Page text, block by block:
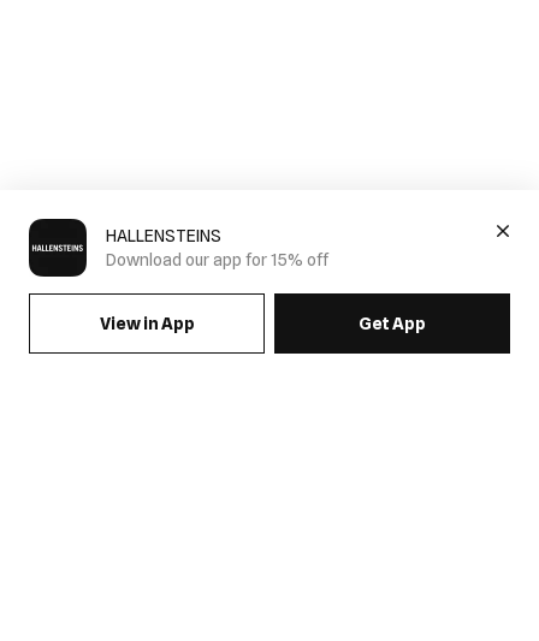
HALLENSTEINS
Download our app for 15% off
View in App Get App